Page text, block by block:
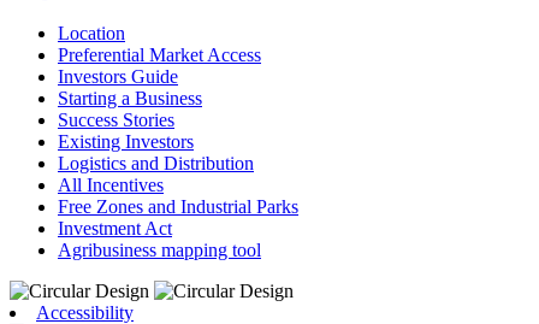
Location
Preferential Market Access
Investors Guide
Starting a Business
Success Stories
Existing Investors
Logistics and Distribution
All Incentives
Free Zones and Industrial Parks
Investment Act
Agribusiness mapping tool
Accessibility